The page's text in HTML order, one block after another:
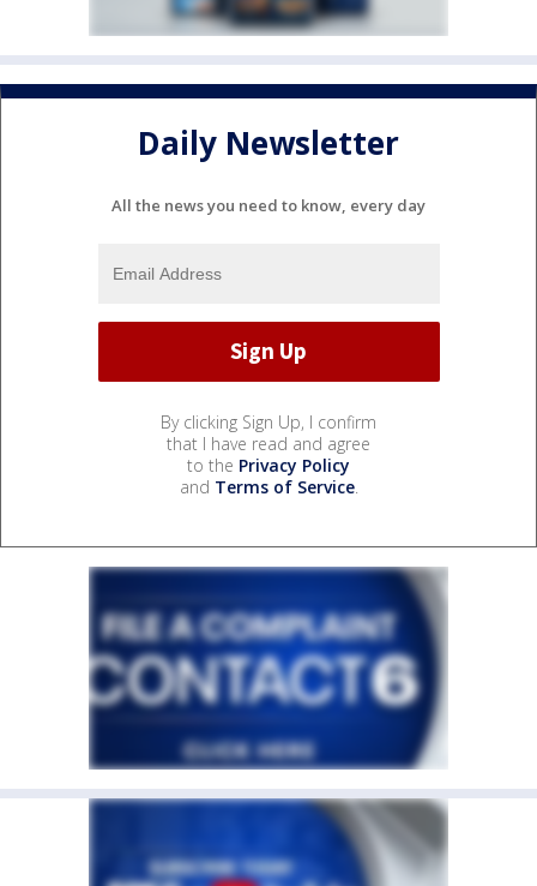
Daily Newsletter
All the news you need to know, every day
By clicking Sign Up, I confirm
that I have read and agree
to the Privacy Policy
and Terms of Service.